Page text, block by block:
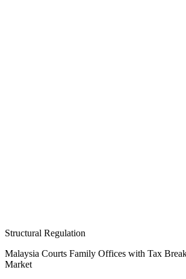
Structural Regulation
Malaysia Courts Family Offices with Tax
Market